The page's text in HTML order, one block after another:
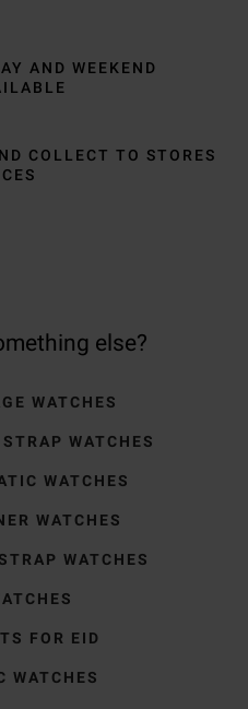
AND WEEKEND
COLLECT TO STORES
else?
WATCHES
WATCHES
WATCHES
WATCHES
WATCHES
FOR EID
WATCHES